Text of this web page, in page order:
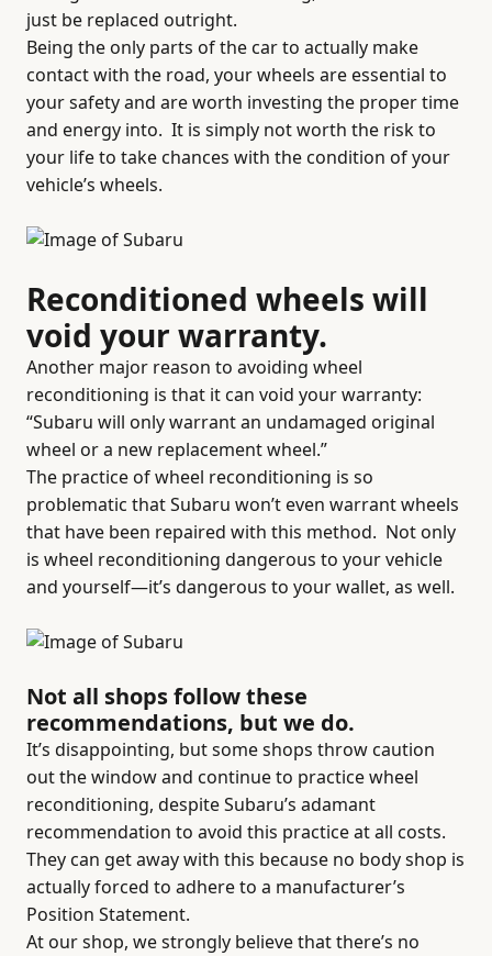
just be replaced outright.
Being the only parts of the car to actually make
contact with the road, your wheels are essential to
your safety and are worth investing the proper time
and energy into. It is simply not worth the risk to
your life to take chances with the condition of your
vehicle’s wheels.
Reconditioned wheels will
void your warranty.
Another major reason to avoiding wheel
reconditioning is that it can void your warranty:
“Subaru will only warrant an undamaged original
wheel or a new replacement wheel.”
The practice of wheel reconditioning is so
problematic that Subaru won’t even warrant wheels
that have been repaired with this method. Not only
is wheel reconditioning dangerous to your vehicle
and yourself—it’s dangerous to your wallet, as well.
Not all shops follow these
recommendations, but we do.
It’s disappointing, but some shops throw caution
out the window and continue to practice wheel
reconditioning, despite Subaru’s adamant
recommendation to avoid this practice at all costs.
They can get away with this because no body shop is
actually forced to adhere to a manufacturer’s
Position Statement.
At our shop, we strongly believe that there’s no